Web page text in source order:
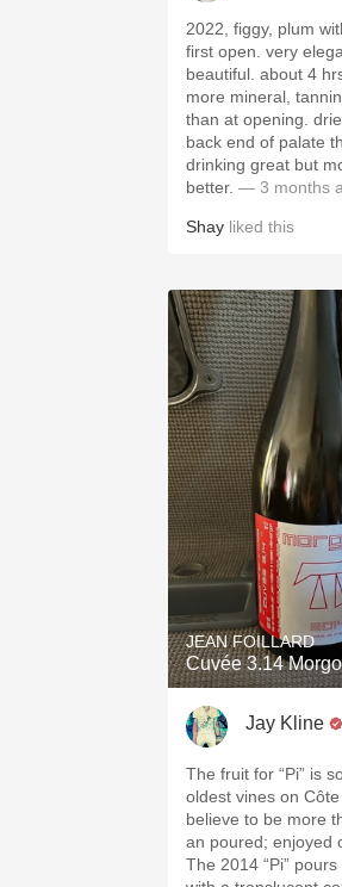
2022, figgy, plum
first open. very
beautiful. about 4
more mineral,
than at opening.
back end of palate
drinking great but
better. — 3 months
Shay liked this
JEAN FOILLARD
Cuvée 3.14
Jay Kline
The fruit for “Pi” is
oldest vines on
believe to be more
an poured; enjoyed
The 2014 “Pi”